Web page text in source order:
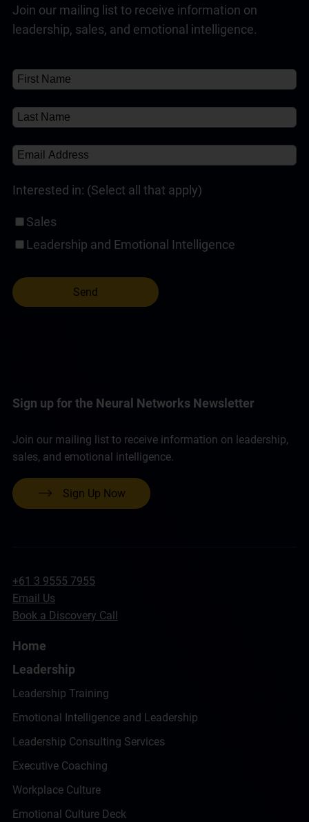
Join our mailing list to receive information on
leadership, sales, and emotional intelligence.
Interested in: (Select all that apply)
Sales
Leadership and Emotional Intelligence
Sign up for the Neural Networks Newsletter
Join our mailing list to receive information on leadership,
sales, and emotional intelligence.
Sign Up Now
+61 3 9555 7955
Email Us
Book a Discovery Call
Home
Leadership
Leadership Training
Emotional Intelligence and Leadership
Leadership Consulting Services
Executive Coaching
Workplace Culture
Emotional Culture Deck